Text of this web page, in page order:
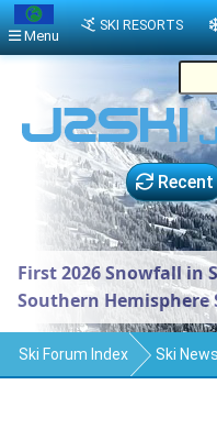
Recent
First 2026 Snowfall in
Southern Hemisphere
Ski Forum Index Ski News
Menu
SKI RESORTS